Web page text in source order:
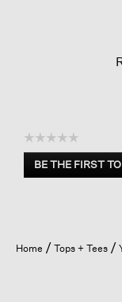
☆☆☆☆☆
No
rating
BE THE FIRST
.
open
a
Home Tops + Tees